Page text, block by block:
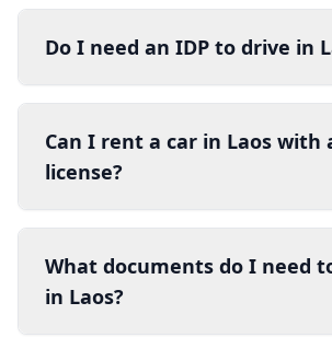
Do I need an IDP to drive in
Can I rent a car in Laos with
license?
What documents do I need
in Laos?